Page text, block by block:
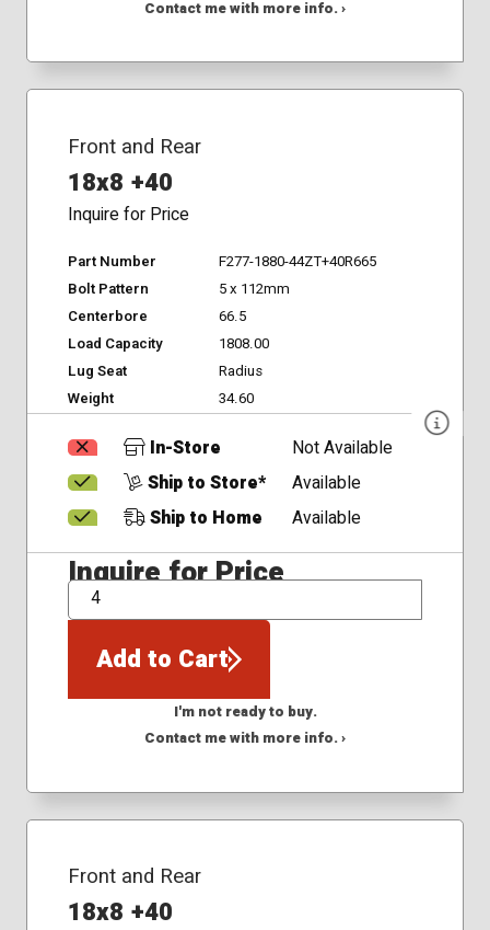
Contact me with more info. ›
Front and Rear
18x8 +40
Inquire for Price
Part Number
F277-1880-44ZT+40R665
Bolt Pattern
5 x 112mm
Centerbore
66.5
Load Capacity
1808.00
Lug Seat
Radius
Weight
34.60
In-Store
Not Available
Ship to Store*
Available
Ship to Home
Available
Inquire for Price
QTY
Add to Cart
I'm not ready to buy.
Contact me with more info. ›
Front and Rear
18x8 +40